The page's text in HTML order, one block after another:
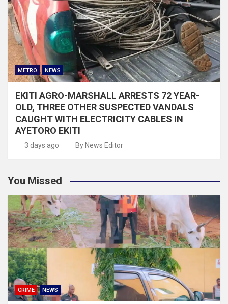
METRO NEWS
EKITI AGRO-MARSHALL ARRESTS 72 YEAR-
OLD, THREE OTHER SUSPECTED VANDALS
CAUGHT WITH ELECTRICITY CABLES IN
AYETORO EKITI
3 days ago By News Editor
You Missed
CRIME NEWS